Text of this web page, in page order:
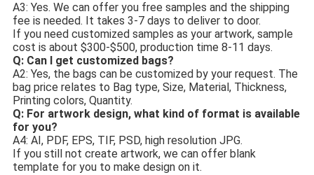
A3: Yes. We can offer you free samples and the shipping
fee is needed. It takes 3-7 days to deliver to door.
If you need customized samples as your artwork, sample
cost is about $300-$500, production time 8-11 days.
Q: Can I get customized bags?
A2: Yes, the bags can be customized by your request. The
bag price relates to Bag type, Size, Material, Thickness,
Printing colors, Quantity.
Q: For artwork design, what kind of format is available
for you?
A4: AI, PDF, EPS, TIF, PSD, high resolution JPG.
If you still not create artwork, we can offer blank
template for you to make design on it.